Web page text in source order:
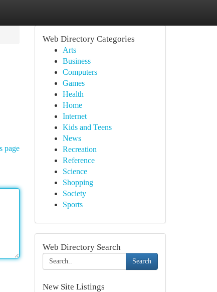
page
Web Directory Categories
Arts
Business
Computers
Games
Health
Home
Internet
Kids and Teens
News
Recreation
Reference
Science
Shopping
Society
Sports
Web Directory Search
Search
New Site Listings